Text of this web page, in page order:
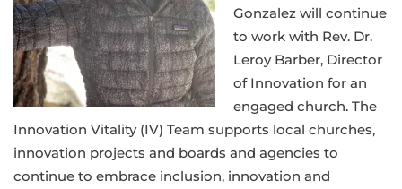
Gonzalez will continue
to work with Rev. Dr.
Leroy Barber, Director
of Innovation for an
engaged church. The
Innovation Vitality (IV) Team supports local churches,
innovation projects and boards and agencies to
continue to embrace inclusion, innovation and